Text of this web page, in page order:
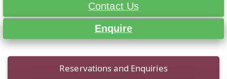
Contact Us
Enquire
Reservations and Enquiries